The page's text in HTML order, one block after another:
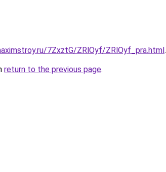
7ZxztG/ZRlOyf/ZRlOyf_pra.html.
return to the previous page.